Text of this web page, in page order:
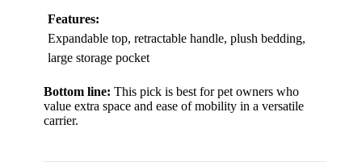
Features:
Expandable top, retractable handle, plush bedding,
large storage pocket
Bottom line: This pick is best for pet owners who
value extra space and ease of mobility in a versatile
carrier.